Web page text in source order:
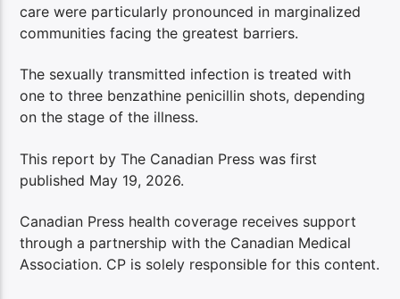
care were particularly pronounced in marginalized
communities facing the greatest barriers.
The sexually transmitted infection is treated with
one to three benzathine penicillin shots, depending
on the stage of the illness.
This report by The Canadian Press was first
published May 19, 2026.
Canadian Press health coverage receives support
through a partnership with the Canadian Medical
Association. CP is solely responsible for this content.